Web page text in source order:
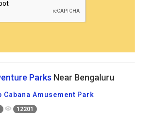
Parks Near Bengaluru
Cabana Amusement Park
12201